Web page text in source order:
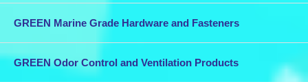
GREEN Marine Grade Hardware and Fasteners
GREEN Odor Control and Ventilation Products